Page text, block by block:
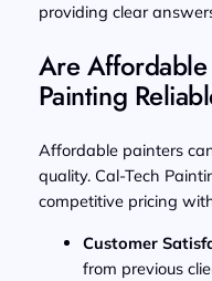
providing clear
Are Affordable
Painting
Affordable painters
quality. Cal-Tech
competitive pricing
Customer
from previous